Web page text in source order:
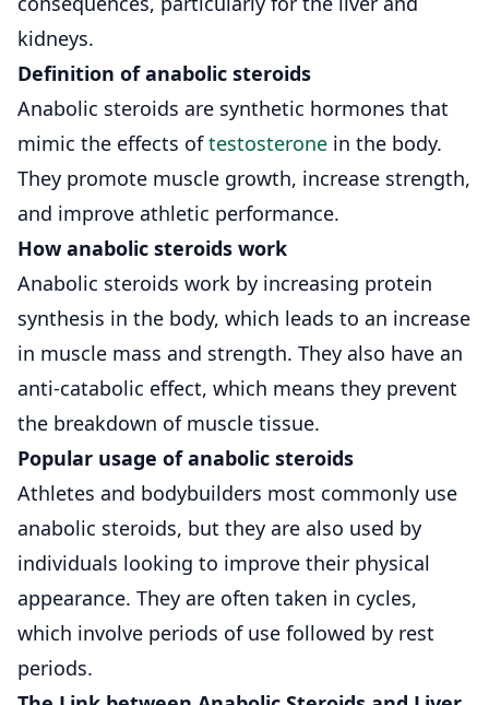
kidneys.
Definition of anabolic steroids
Anabolic steroids are synthetic hormones that
mimic the effects oftestosterone in the body.
They promote muscle growth, increase strength,
and improve athletic performance.
How anabolic steroids work
Anabolic steroids work by increasing protein
synthesis in the body, which leads to an increase
in muscle mass and strength. They also have an
anti-catabolic effect, which means they prevent
the breakdown of muscle tissue.
Popular usage of anabolic steroids
Athletes and bodybuilders most commonly use
anabolic steroids, but they are also used by
individuals looking to improve their physical
appearance. They are often taken in cycles,
which involve periods of use followed by rest
periods.